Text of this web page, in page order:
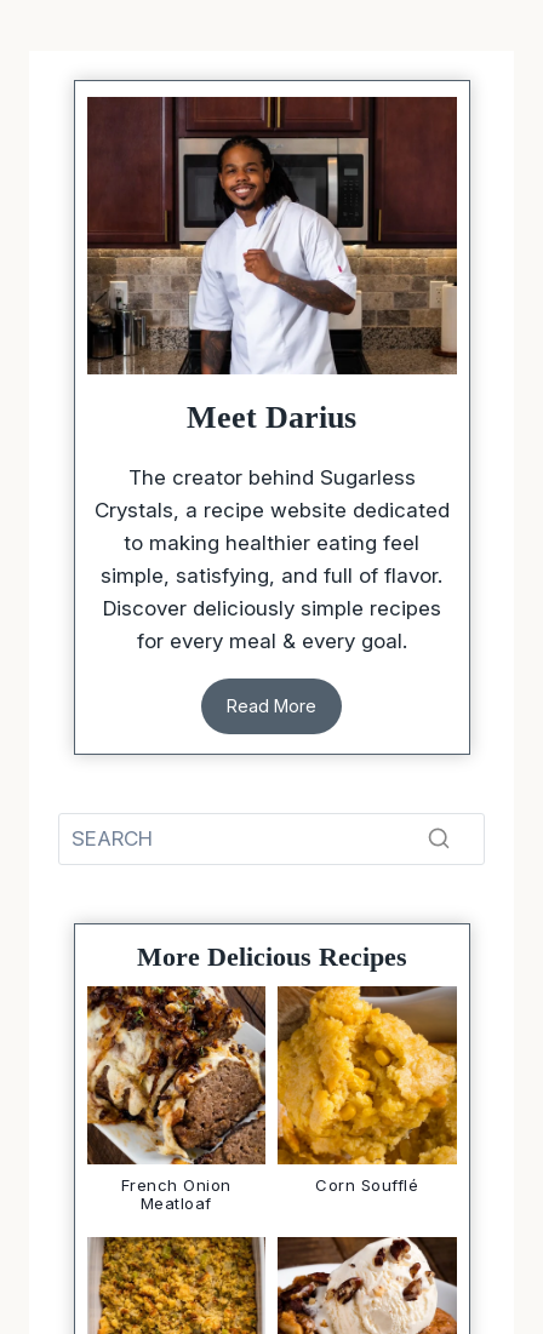
Meet Darius
The creator behind Sugarless
Crystals, a recipe website dedicated
to making healthier eating feel
simple, satisfying, and full of flavor.
Discover deliciously simple recipes
for every meal & every goal.
Read More
More Delicious Recipes
French Onion
Meatloaf
Corn Soufflé